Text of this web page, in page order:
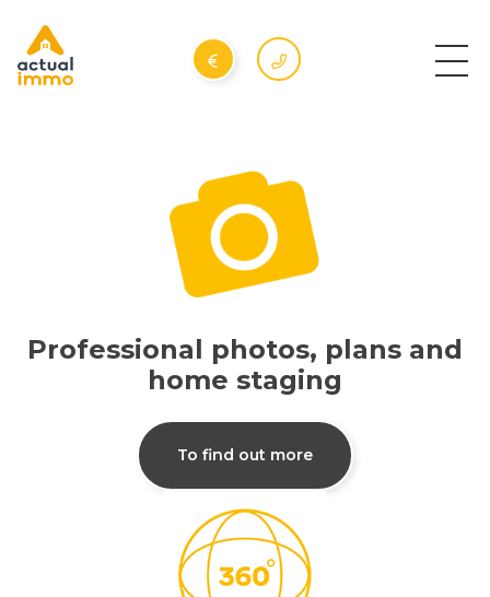
Professional photos, plans and
home staging
To find out more